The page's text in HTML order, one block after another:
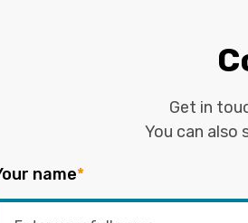
Get in
You can also
name*